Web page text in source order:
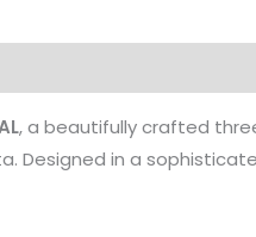
, a beautifully crafted
in a